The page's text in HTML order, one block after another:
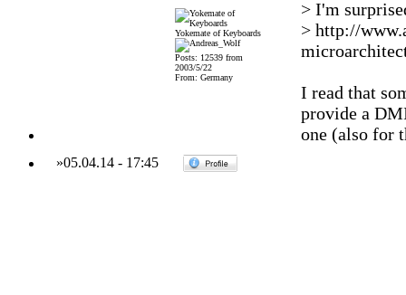
Yokemate of Keyboards
Posts: 12539 from
2003/5/22
From: Germany
> I'm
> http://
I read that
provide a
one (also for
»05.04.14- 17:45